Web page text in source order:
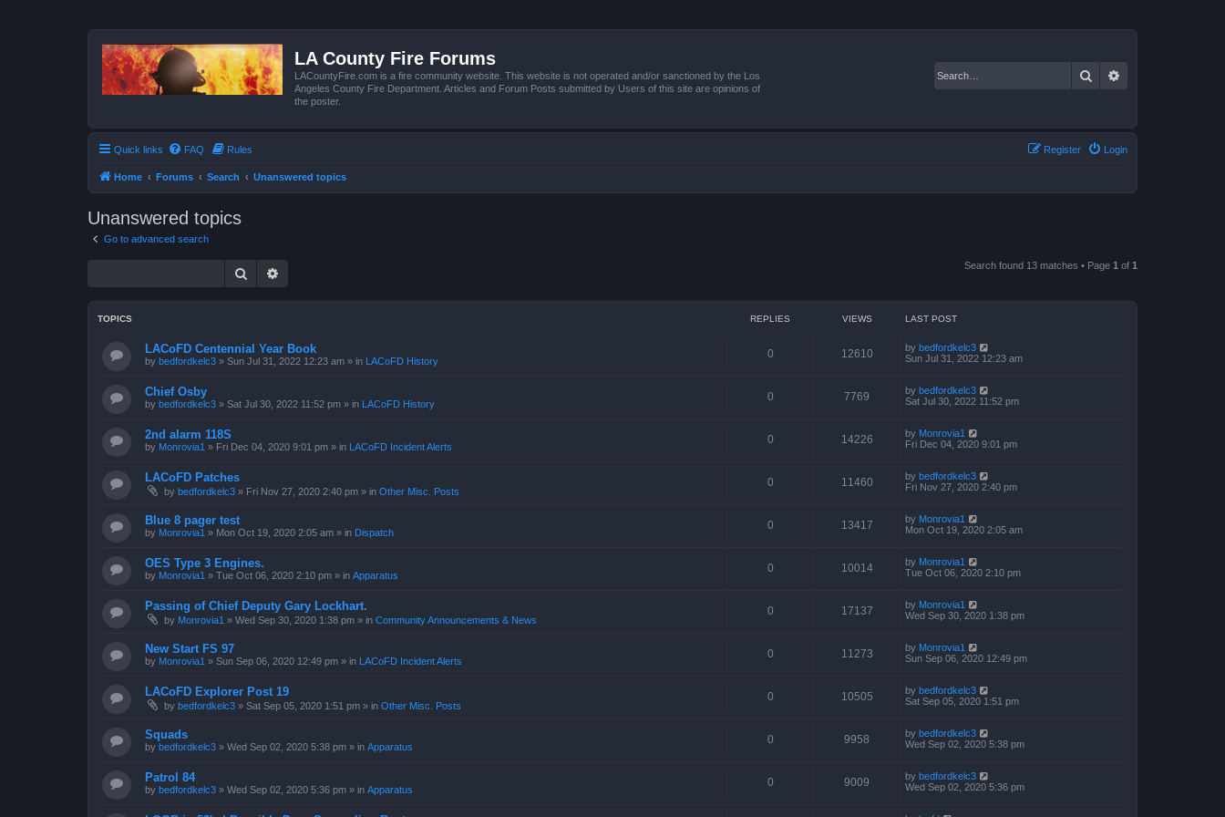
LA County Fire Forums
LACountyFire.com is a fire community website. This website is not operated and/or sanctioned by the Los
Angeles County Fire Department. Articles and Forum Posts submitted by Users of this site are opinions of
the poster.
Search
Quick links FAQ Rules Login
Register
Home Forums Search Unanswered topics
Unanswered topics
Go to advanced search
Search Search found 13 matches • Page 1 of 1
TOPICS REPLIES VIEWS LAST POST
LACoFD Centennial Year Book
by bedfordkelc3 » Sun Jul 31, 2022 12:23 am » in LACoFD History
0 12610 by bedfordkelc3
Sun Jul 31, 2022 12:23 am
Chief Osby
by bedfordkelc3 » Sat Jul 30, 2022 11:52 pm » in LACoFD History
0 7769 by bedfordkelc3
Sat Jul 30, 2022 11:52 pm
2nd alarm 118S
by Monrovia1 » Fri Dec 04, 2020 9:01 pm » in LACoFD Incident Alerts
0 14226 by Monrovia1
Fri Dec 04, 2020 9:01 pm
LACoFD Patches
by bedfordkelc3 » Fri Nov 27, 2020 2:40 pm » in Other Misc. Posts
0 11460 by bedfordkelc3
Fri Nov 27, 2020 2:40 pm
Blue 8 pager test
by Monrovia1 » Mon Oct 19, 2020 2:05 am » in Dispatch
0 13417 by Monrovia1
Mon Oct 19, 2020 2:05 am
OES Type 3 Engines.
by Monrovia1 » Tue Oct 06, 2020 2:10 pm » in Apparatus
0 10014 by Monrovia1
Tue Oct 06, 2020 2:10 pm
Passing of Chief Deputy Gary Lockhart.
by Monrovia1 » Wed Sep 30, 2020 1:38 pm » in Community Announcements & News
0 17137 by Monrovia1
Wed Sep 30, 2020 1:38 pm
New Start FS 97
by Monrovia1 » Sun Sep 06, 2020 12:49 pm » in LACoFD Incident Alerts
0 11273 by Monrovia1
Sun Sep 06, 2020 12:49 pm
LACoFD Explorer Post 19
by bedfordkelc3 » Sat Sep 05, 2020 1:51 pm » in Other Misc. Posts
0 10505 by bedfordkelc3
Sat Sep 05, 2020 1:51 pm
Squads
by bedfordkelc3 » Wed Sep 02, 2020 5:38 pm » in Apparatus
0 9958 by bedfordkelc3
Wed Sep 02, 2020 5:38 pm
Patrol 84
by bedfordkelc3 » Wed Sep 02, 2020 5:36 pm » in Apparatus
0 9009 by bedfordkelc3
Wed Sep 02, 2020 5:36 pm